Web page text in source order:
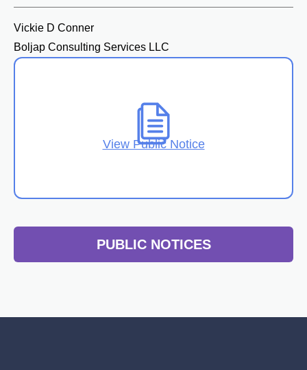
Vickie D Conner
Boljap Consulting Services LLC
View Public Notice
PUBLIC NOTICES